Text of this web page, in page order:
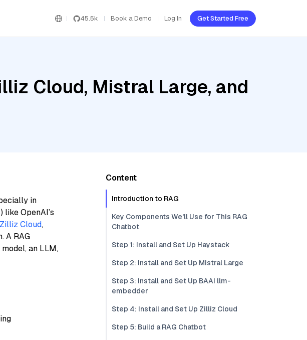
45.5k Book a Demo Log In Get Started Free
Cloud, Mistral Large, and
in
) like OpenAI’s
Zilliz Cloud,
A RAG
an LLM,
Content
Introduction to RAG
Key Components We'll Use for This RAG
Chatbot
Step 1: Install and Set Up Haystack
Step 2: Install and Set Up Mistral Large
Step 3: Install and Set Up BAAI llm-
embedder
Step 4: Install and Set Up Zilliz Cloud
Step 5: Build a RAG Chatbot